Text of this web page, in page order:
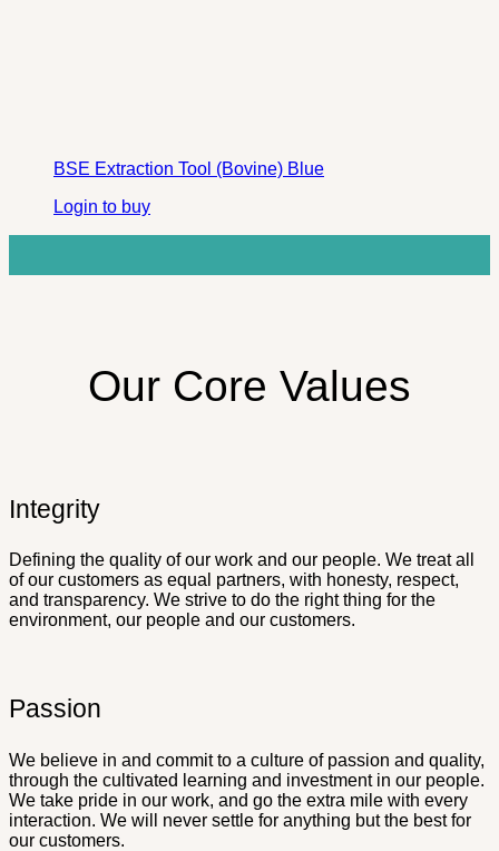
BSE Extraction Tool (Bovine) Blue
Login to buy
Our Core Values
Integrity
Defining the quality of our work and our people. We treat all
of our customers as equal partners, with honesty, respect,
and transparency. We strive to do the right thing for the
environment, our people and our customers.
Passion
We believe in and commit to a culture of passion and quality,
through the cultivated learning and investment in our people.
We take pride in our work, and go the extra mile with every
interaction. We will never settle for anything but the best for
our customers.